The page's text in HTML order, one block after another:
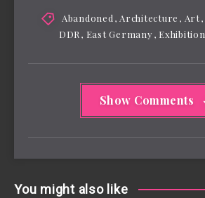
Abandoned , Architecture , Art,
DDR , East Germany, Exhibition
Show Comments
You might also like